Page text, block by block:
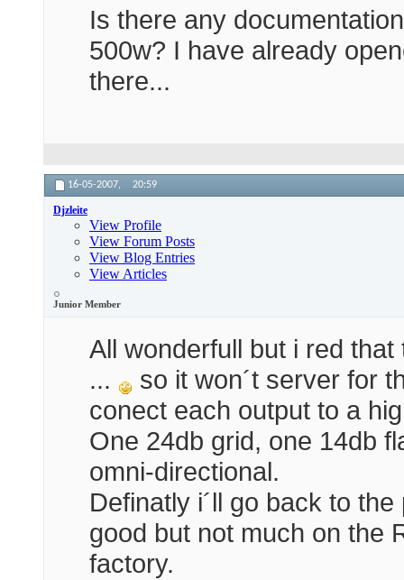
Is there any
500w? I have already
there...
16-05-2007, 20:59
Djzleite
View Profile
View Forum Posts
View Blog Entries
View Articles
Junior Member
All wonderfull but i red
...
so it won´t server for
conect each output to a
One 24db grid, one 14db
omni-directional.
Definatly i´ll go back to
good but not much on the
factory.